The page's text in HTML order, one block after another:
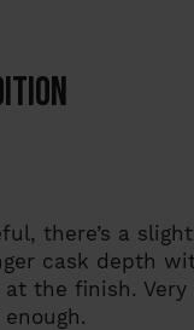
there’s a
cask depth
the finish.